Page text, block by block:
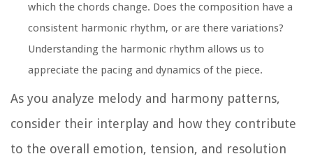
which the chords change. Does the composition have a
consistent harmonic rhythm, or are there variations?
Understanding the harmonic rhythm allows us to
appreciate the pacing and dynamics of the piece.
As you analyze melody and harmony patterns,
consider their interplay and how they contribute
to the overall emotion, tension, and resolution